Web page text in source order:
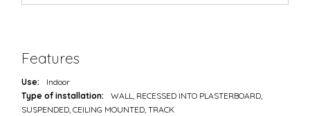
Features
Use:
Indoor
Type of installation:
WALL, RECESSED INTO PLASTERBOARD,
SUSPENDED, CEILING MOUNTED, TRACK